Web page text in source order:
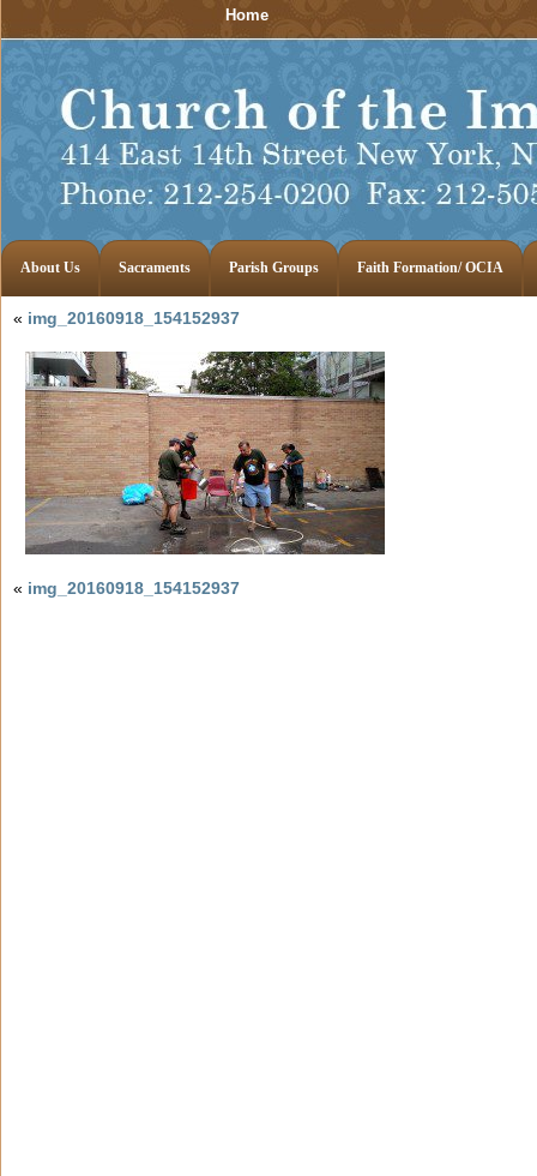
Home
About Us Sacraments Parish Groups Faith Formation/ OCIA
« img_20160918_154152937
« img_20160918_154152937